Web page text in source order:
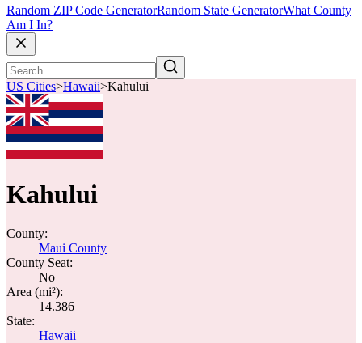
Random ZIP Code GeneratorRandom State GeneratorWhat County
Am I In?
US Cities>Hawaii>Kahului
Kahului
County:
Maui County
County Seat:
No
Area (mi²):
14.386
State:
Hawaii